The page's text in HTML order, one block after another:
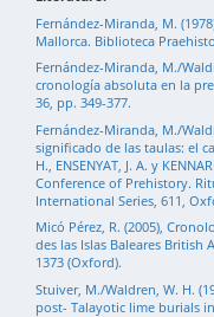
Fernández-Miranda, M.
Mallorca. Biblioteca
Fernández-Miranda, M./
cronología absoluta en la
36, pp. 349-377.
Fernández-Miranda, M./
significado de las taulas: el
H., ENSENYAT, J. A. y
Conference of Prehistory.
International Series, 611,
Micó Pérez, R. (2005),
des las Islas Baleares British
1373 (Oxford).
Stuiver, M./Waldren, W. H.
post- Talayotic lime burials